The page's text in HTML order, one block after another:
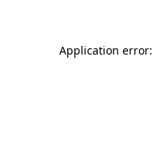
Application